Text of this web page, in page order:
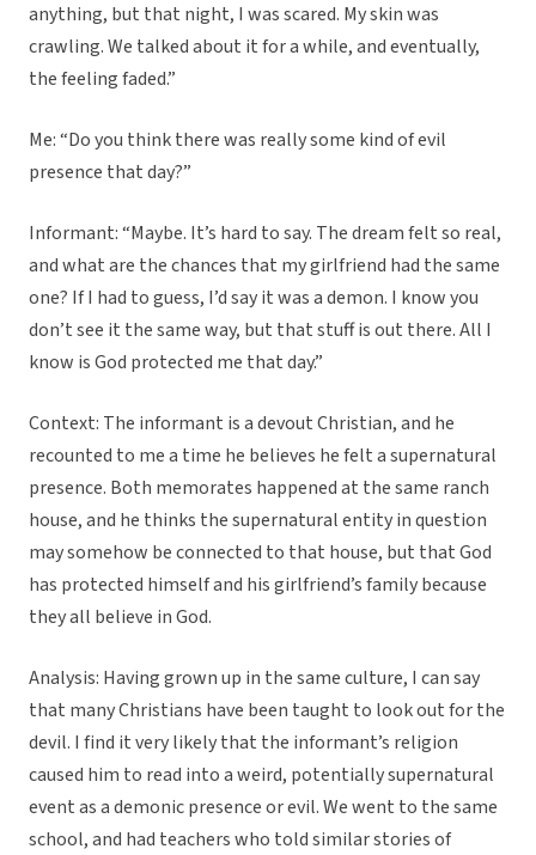
anything, but that night, I was scared. My skin was
crawling. We talked about it for a while, and eventually,
the feeling faded.”
Me: “Do you think there was really some kind of evil
presence that day?”
Informant: “Maybe. It’s hard to say. The dream felt so real,
and what are the chances that my girlfriend had the same
one? If I had to guess, I’d say it was a demon. I know you
don’t see it the same way, but that stuff is out there. All I
know is God protected me that day.”
Context: The informant is a devout Christian, and he
recounted to me a time he believes he felt a supernatural
presence. Both memorates happened at the same ranch
house, and he thinks the supernatural entity in question
may somehow be connected to that house, but that God
has protected himself and his girlfriend’s family because
they all believe in God.
Analysis: Having grown up in the same culture, I can say
that many Christians have been taught to look out for the
devil. I find it very likely that the informant’s religion
caused him to read into a weird, potentially supernatural
event as a demonic presence or evil. We went to the same
school, and had teachers who told similar stories of